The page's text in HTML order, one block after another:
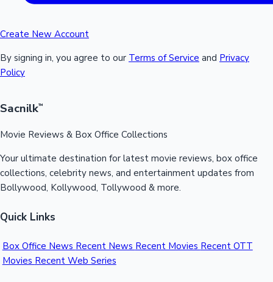
Create New Account
By signing in, you agree to our Terms of Service and Privacy
Policy
Sacnilk™
Movie Reviews & Box Office Collections
Your ultimate destination for latest movie reviews, box office
collections, celebrity news, and entertainment updates from
Bollywood, Kollywood, Tollywood & more.
Quick Links
Box Office News Recent News Recent Movies Recent OTT
Movies Recent Web Series